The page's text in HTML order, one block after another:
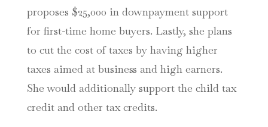
proposes $25,000 in downpayment support
for first-time home buyers. Lastly, she plans
to cut the cost of taxes by having higher
taxes aimed at business and high earners.
She would additionally support the child tax
credit and other tax credits.